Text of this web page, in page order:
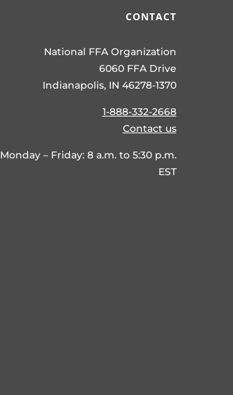
CONTACT
National FFA Organization
6060 FFA Drive
Indianapolis, IN 46278-1370
1-888-332-2668
Contact us
Monday – Friday: 8 a.m. to 5:30 p.m.
EST